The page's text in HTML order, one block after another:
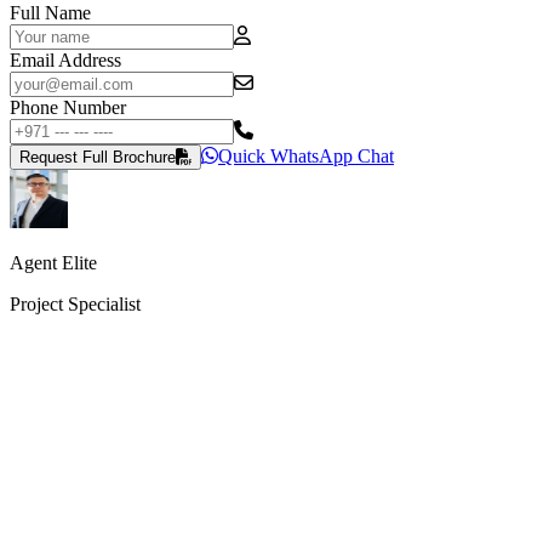
Full Name
Email Address
Phone Number
Request Full Brochure Quick WhatsApp Chat
Agent Elite
Project Specialist